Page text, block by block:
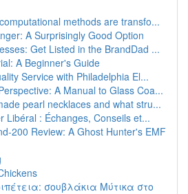
methods are transfo...
A Surprisingly Good Option
Get Listed in the BrandDad ...
A Beginner's Guide
Service with Philadelphia El...
A Manual to Glass Coa...
pearl necklaces and what stru...
Libéral : Échanges, Conseils et...
200 Review: A Ghost Hunter's EMF
σουβλάκια Μύτικα στο